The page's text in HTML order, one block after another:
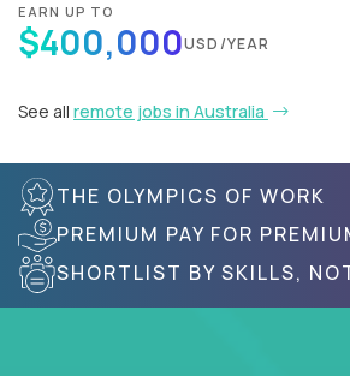
EARN UP TO
$400,000USD/YEAR
See all remote jobs in Australia
THE OLYMPICS OF WORK
PREMIUM PAY FOR
SHORTLIST BY SKILLS,